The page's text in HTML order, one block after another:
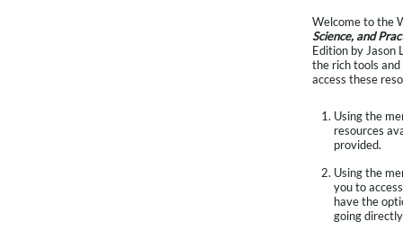
Welcome to the
Science, and
Edition by Jason
the rich tools
access these
Using the
resources
provided.
Using the
you to
have the
going